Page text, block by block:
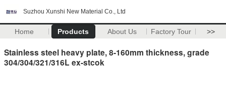
Suzhou Xunshi New Material Co., Ltd
Home Products About Us Factory Tour >>
Stainless steel heavy plate, 8-160mm thickness, grade
304/304/321/316L ex-stcok